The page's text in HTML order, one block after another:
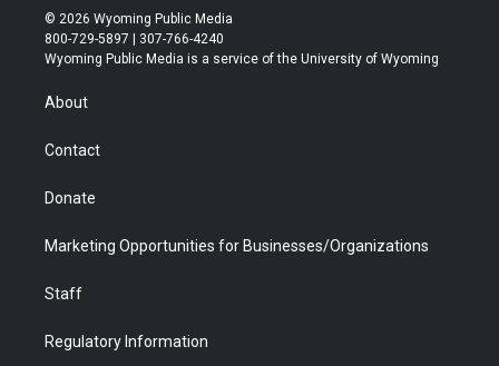
i
t
t
r
s
t
a
u
t
u
b
b
e
© 2026 Wyoming Public Media
800-729-5897 | 307-766-4240
Wyoming Public Media is a service of the University of Wyoming
About
Contact
Donate
Marketing Opportunities for Businesses/Organizations
Staff
Regulatory Information